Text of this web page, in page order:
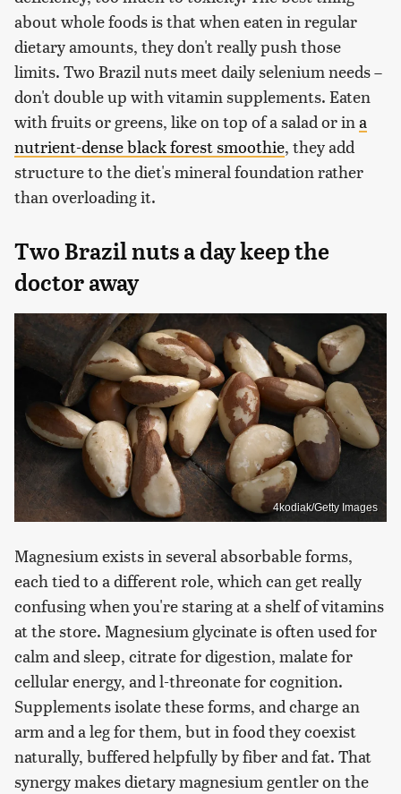
about whole foods is that when eaten in regular
dietary amounts, they don't really push those
limits. Two Brazil nuts meet daily selenium needs –
don't double up with vitamin supplements. Eaten
with fruits or greens, like on top of a salad or in a
nutrient-dense black forest smoothie, they add
structure to the diet's mineral foundation rather
than overloading it.
Two Brazil nuts a day keep the
doctor away
4kodiak/Getty Images
Magnesium exists in several absorbable forms,
each tied to a different role, which can get really
confusing when you're staring at a shelf of vitamins
at the store. Magnesium glycinate is often used for
calm and sleep, citrate for digestion, malate for
cellular energy, and l-threonate for cognition.
Supplements isolate these forms, and charge an
arm and a leg for them, but in food they coexist
naturally, buffered helpfully by fiber and fat. That
synergy makes dietary magnesium gentler on the